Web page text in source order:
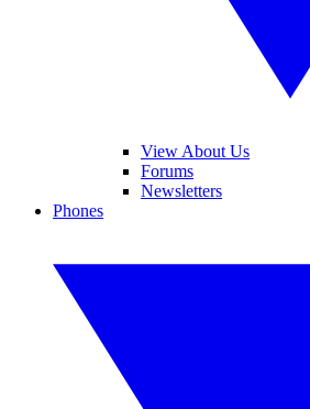
View About Us
Forums
Newsletters
Phones